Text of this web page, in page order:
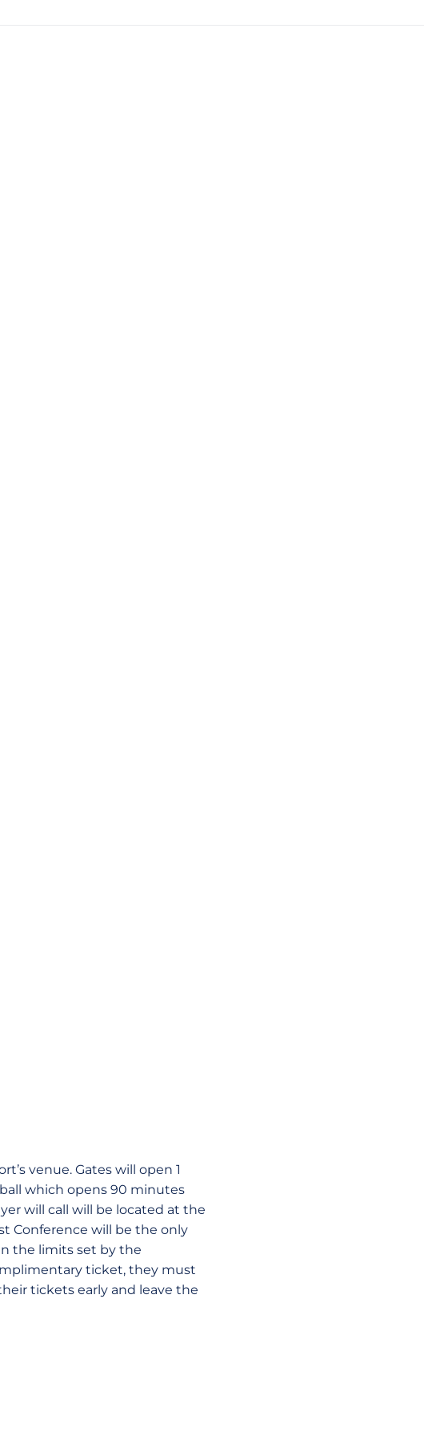
venue. Gates will open 1
which opens 90 minutes
will call will be located at the
Conference will be the only
the limits set by the
ticket, they must
tickets early and leave the